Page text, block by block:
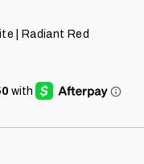
| Radiant Red